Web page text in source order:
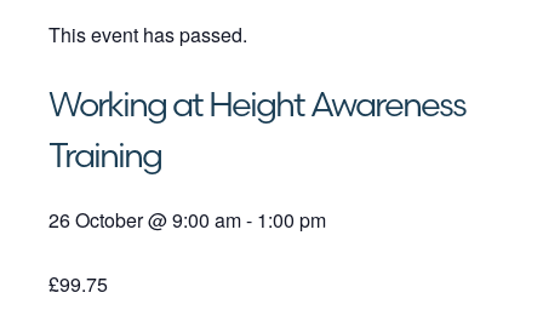
This event has passed.
Working at Height Awareness
Training
26 October@9:00 am- 1:00 pm
£99.75